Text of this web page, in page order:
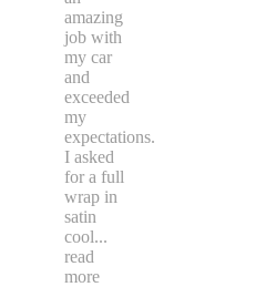
amazing
job with
my car
and
exceeded
my
expectations.
I asked
for a full
wrap in
satin
cool...
read
more